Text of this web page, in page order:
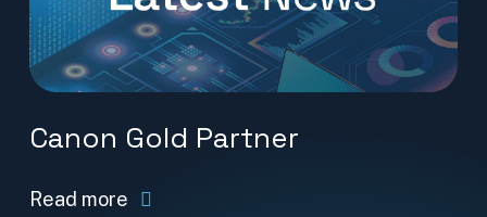
Canon Gold Partner
Read more